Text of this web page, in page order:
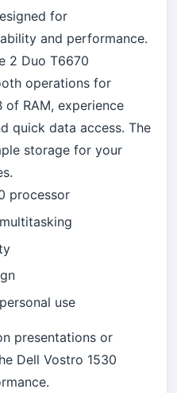
for
and performance.
2 Duo T6670
operations for
of RAM, experience
quick data access. The
storage for your
processor
use
presentations or
Dell Vostro 1530